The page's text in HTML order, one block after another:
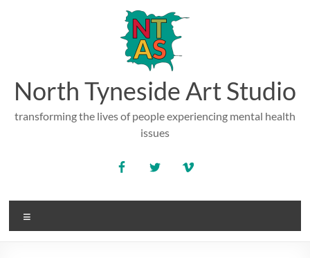
North Tyneside Art Studio
transforming the lives of people experiencing mental health
issues